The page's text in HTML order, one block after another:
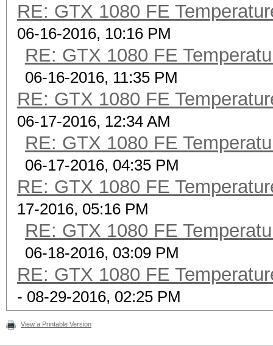
RE: GTX 1080 FE
06-16-2016, 10:16 PM
RE: GTX 1080 FE
06-16-2016, 11:35 PM
RE: GTX 1080 FE
06-17-2016, 12:34 AM
RE: GTX 1080 FE
06-17-2016, 04:35 PM
RE: GTX 1080 FE
17-2016, 05:16 PM
RE: GTX 1080 FE
06-18-2016, 03:09 PM
RE: GTX 1080 FE
- 08-29-2016, 02:25 PM
View a Printable Version